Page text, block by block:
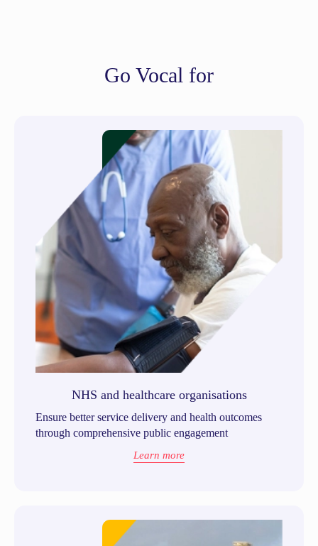
Go Vocal for
NHS and healthcare organisations
Ensure better service delivery and health outcomes
through comprehensive public engagement
Learn more